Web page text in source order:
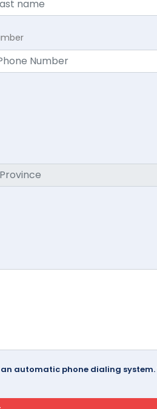
automatic phone dialing system.